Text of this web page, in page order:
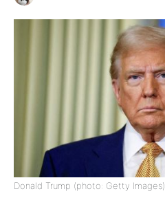
Donald Trump (photo: Getty Images)